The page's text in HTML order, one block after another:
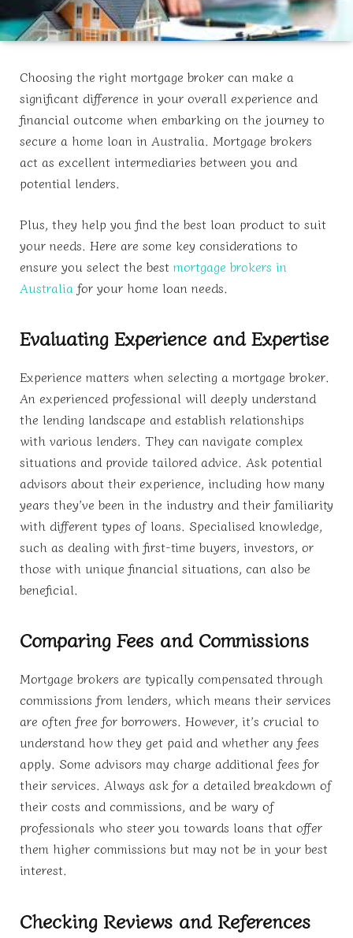
Choosing the right mortgage broker can make a
significant difference in your overall experience and
financial outcome when embarking on the journey to
secure a home loan in Australia. Mortgage brokers
act as excellent intermediaries between you and
potential lenders.
Plus, they help you find the best loan product to suit
your needs. Here are some key considerations to
ensure you select the best mortgage brokers in
Australia for your home loan needs.
Evaluating Experience and Expertise
Experience matters when selecting a mortgage broker.
An experienced professional will deeply understand
the lending landscape and establish relationships
with various lenders. They can navigate complex
situations and provide tailored advice. Ask potential
advisors about their experience, including how many
years they’ve been in the industry and their familiarity
with different types of loans. Specialised knowledge,
such as dealing with first-time buyers, investors, or
those with unique financial situations, can also be
beneficial.
Comparing Fees and Commissions
Mortgage brokers are typically compensated through
commissions from lenders, which means their services
are often free for borrowers. However, it’s crucial to
understand how they get paid and whether any fees
apply. Some advisors may charge additional fees for
their services. Always ask for a detailed breakdown of
their costs and commissions, and be wary of
professionals who steer you towards loans that offer
them higher commissions but may not be in your best
interest.
Checking Reviews and References